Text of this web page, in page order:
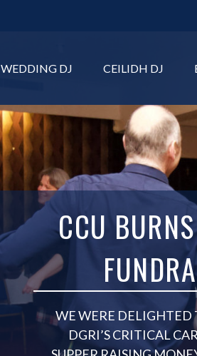
WEDDING DJ CEILIDH DJ
CCU
WE WERE DELIGHTED
DGRI’S CRITICAL